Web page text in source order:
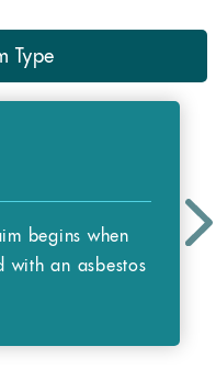
Type
begins when
with an asbestos